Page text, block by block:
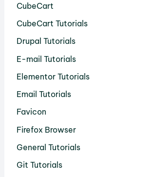
CubeCart
CubeCart Tutorials
Drupal Tutorials
E-mail Tutorials
Elementor Tutorials
Email Tutorials
Favicon
Firefox Browser
General Tutorials
Git Tutorials